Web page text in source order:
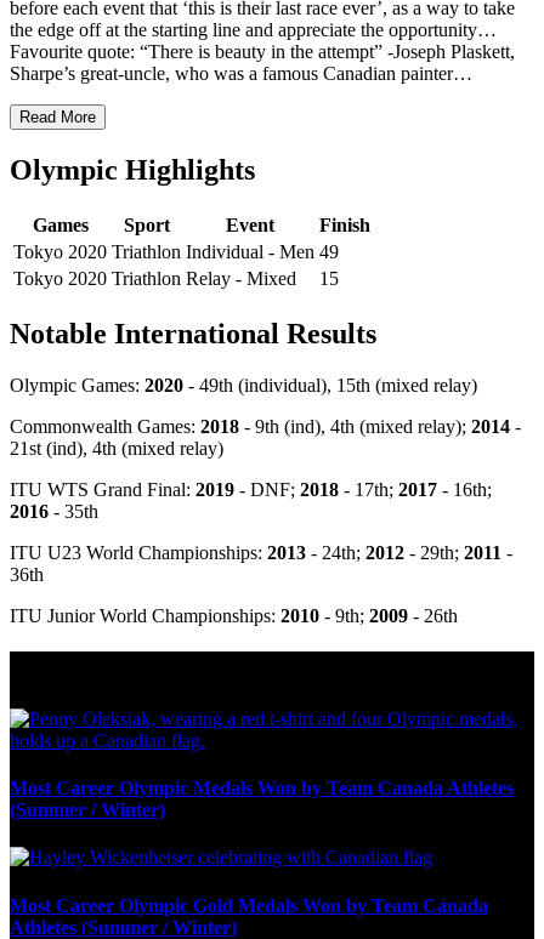
before each event that ‘this is their last race ever’, as a way to take
the edge off at the starting line and appreciate the opportunity…
Favourite quote: “There is beauty in the attempt” -Joseph Plaskett,
Sharpe’s great-uncle, who was a famous Canadian painter…
Read More
Olympic Highlights
Games Sport Event
Finish
Tokyo 2020 Triathlon Individual - Men 49
Tokyo 2020 Triathlon Relay - Mixed 15
Notable International Results
Olympic Games: 2020 - 49th (individual), 15th (mixed relay)
Commonwealth Games: 2018 - 9th (ind), 4th (mixed relay); 2014 -
21st (ind), 4th (mixed relay)
ITU WTS Grand Final: 2019 - DNF; 2018 - 17th; 2017 - 16th;
2016 - 35th
ITU U23 World Championships: 2013 - 24th; 2012 - 29th; 2011 -
36th
ITU Junior World Championships: 2010 - 9th; 2009 - 26th
Most Career Olympic Medals Won by Team Canada Athletes
(Summer / Winter)
Most Career Olympic Gold Medals Won by Team Canada
Athletes (Summer / Winter)